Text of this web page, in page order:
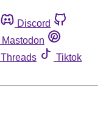
Discord
Mastodon
Threads
Tiktok